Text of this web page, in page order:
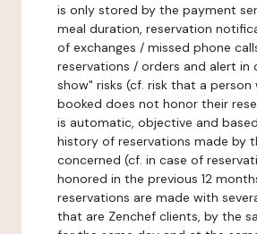
is only stored by the payment
meal duration, reservation
of exchanges / missed phone
reservations / orders and alert in
show" risks (cf. risk that a person
booked does not honor their
is automatic, objective and
history of reservations made by
concerned (cf. in case of
honored in the previous 12
reservations are made with
that are Zenchef clients, by the